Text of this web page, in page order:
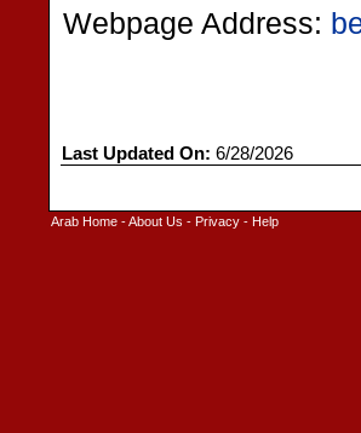
Webpage Address:
Last Updated On: 6/28/2026
Arab Home -About Us - Privacy - Help